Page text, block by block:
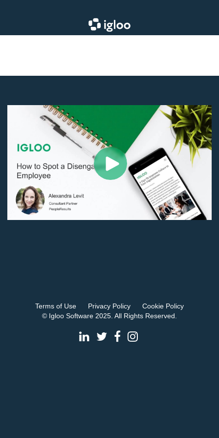
Terms of Use Privacy Policy
Cookie Policy
© Igloo Software 2025. All Rights Reserved.